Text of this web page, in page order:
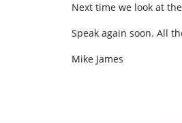
Next time we look at
Speak again soon. All
Mike James